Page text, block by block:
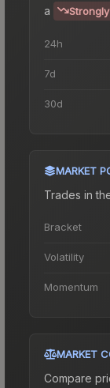
a
24h
7d
30d
MARKET
Trades in
Bracket
Volatility
Momentum
MARKET
Compare